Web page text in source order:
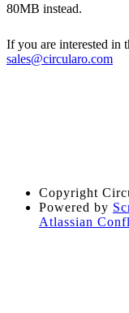
80MB instead.
If you are interested in
sales@circularo.com
Copyright
Powered by
Atlassian